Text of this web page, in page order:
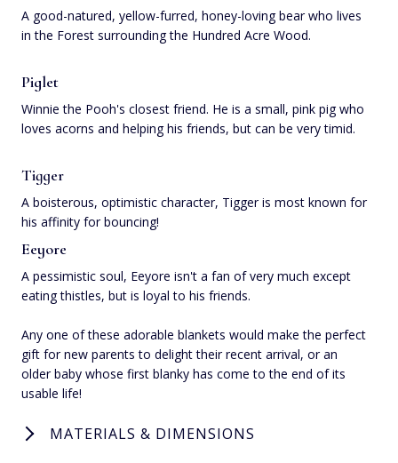
A good-natured, yellow-furred, honey-loving bear who lives
in the Forest surrounding the Hundred Acre Wood.
Piglet
Winnie the Pooh's closest friend. He is a small, pink pig who
loves acorns and helping his friends, but can be very timid.
Tigger
A boisterous, optimistic character, Tigger is most known for
his affinity for bouncing!
Eeyore
A pessimistic soul, Eeyore isn't a fan of very much except
eating thistles, but is loyal to his friends.
Any one of these adorable blankets would make the perfect
gift for new parents to delight their recent arrival, or an
older baby whose first blanky has come to the end of its
usable life!
MATERIALS & DIMENSIONS